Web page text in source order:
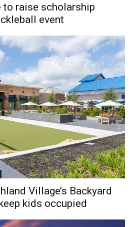
to raise scholarship
event
Village’s Backyard
kids occupied